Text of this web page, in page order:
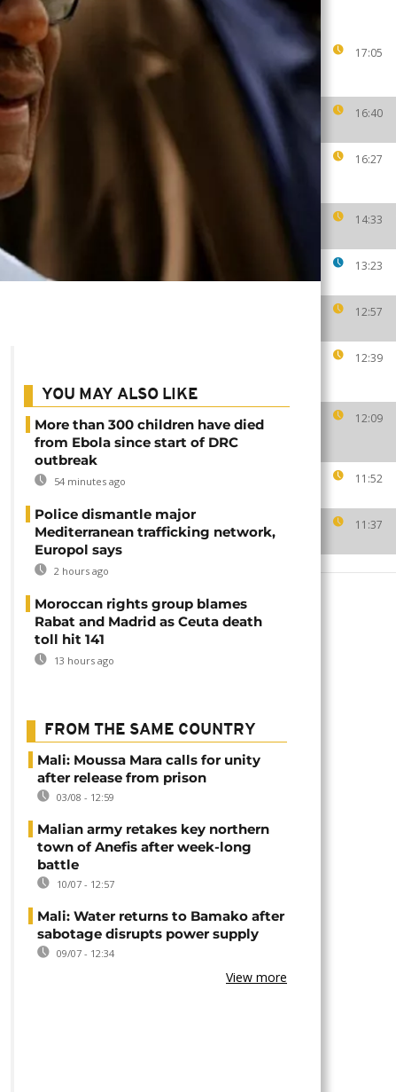
17:05
16:40
16:27
14:33
13:23
12:57
12:39
12:09
11:52
11:37
YOU MAY ALSO LIKE
More than 300 children have died
from Ebola since start of DRC
outbreak
54 minutes ago
Police dismantle major
Mediterranean trafficking network,
Europol says
2 hours ago
Moroccan rights group blames
Rabat and Madrid as Ceuta death
toll hit 141
13 hours ago
FROM THE SAME COUNTRY
Mali: Moussa Mara calls for unity
after release from prison
03/08 - 12:59
Malian army retakes key northern
town of Anefis after week-long
battle
10/07 - 12:57
Mali: Water returns to Bamako after
sabotage disrupts power supply
09/07 - 12:34
View more